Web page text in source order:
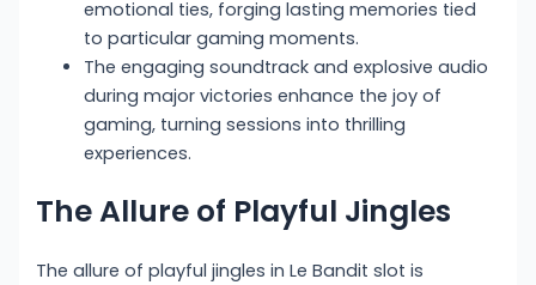
emotional ties, forging lasting memories tied
to particular gaming moments.
The engaging soundtrack and explosive audio
during major victories enhance the joy of
gaming, turning sessions into thrilling
experiences.
The Allure of Playful Jingles
The allure of playful jingles in Le Bandit slot is